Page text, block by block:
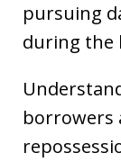
pursuing
during the
borrowers